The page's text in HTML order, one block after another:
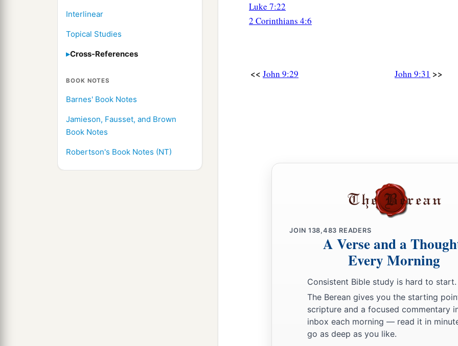
Interlinear
Topical Studies
Cross-References
BOOK NOTES
Barnes' Book Notes
Jamieson, Fausset, and Brown
Book Notes
Robertson's Book Notes (NT)
Luke 7:22
2 Corinthians 4:6
<< John 9:29 John 9:31 >>
JOIN 138,483 READERS
A Verse and a
Every Morning
Consistent Bible study is hard to start.
The Berean gives you the starting
scripture and a focused commentary
inbox each morning — read it in
go as deep as you like.